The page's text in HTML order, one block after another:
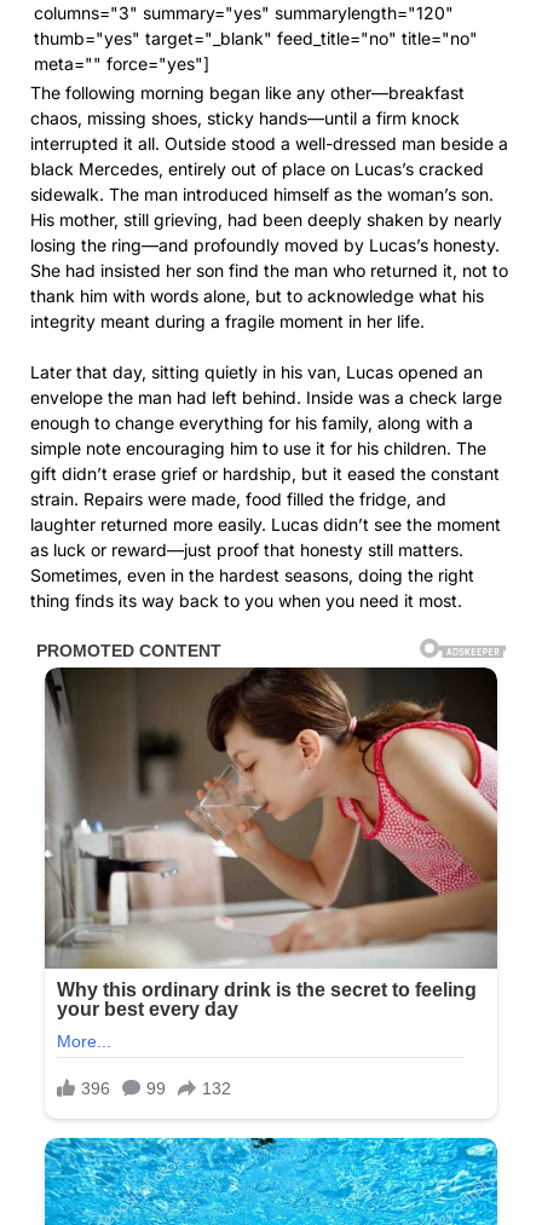
columns="3" summary="yes" summarylength="120"
thumb="yes" target="_blank" feed_title="no" title="no"
meta="" force="yes"]
The following morning began like any other—breakfast
chaos, missing shoes, sticky hands—until a firm knock
interrupted it all. Outside stood a well-dressed man beside a
black Mercedes, entirely out of place on Lucas’s cracked
sidewalk. The man introduced himself as the woman’s son.
His mother, still grieving, had been deeply shaken by nearly
losing the ring—and profoundly moved by Lucas’s honesty.
She had insisted her son find the man who returned it, not to
thank him with words alone, but to acknowledge what his
integrity meant during a fragile moment in her life.
Later that day, sitting quietly in his van, Lucas opened an
envelope the man had left behind. Inside was a check large
enough to change everything for his family, along with a
simple note encouraging him to use it for his children. The
gift didn’t erase grief or hardship, but it eased the constant
strain. Repairs were made, food filled the fridge, and
laughter returned more easily. Lucas didn’t see the moment
as luck or reward—just proof that honesty still matters.
Sometimes, even in the hardest seasons, doing the right
thing finds its way back to you when you need it most.